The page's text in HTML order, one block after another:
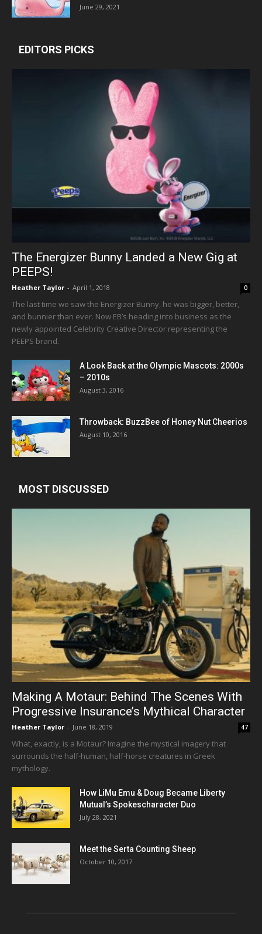
June 29, 2021
EDITORS PICKS
The Energizer Bunny Landed a New Gig at
PEEPS!
Heather Taylor - April 1, 2018 0
The last time we saw the Energizer Bunny, he was bigger, better,
and bunnier than ever. Now EB’s heading into business as the
newly appointed Celebrity Creative Director representing the
PEEPS brand.
A Look Back at the Olympic Mascots: 2000s
– 2010s
August 3, 2016
Throwback: BuzzBee of Honey Nut Cheerios
August 10, 2016
MOST DISCUSSED
Making A Motaur: Behind The Scenes With
Progressive Insurance’s Mythical Character
Heather Taylor - June 18, 2019 47
What, exactly, is a Motaur? Imagine the mystical imagery that
surrounds the half-human, half-horse creatures in Greek
mythology.
How LiMu Emu & Doug Became Liberty
Mutual’s Spokescharacter Duo
July 28, 2021
Meet the Serta Counting Sheep
October 10, 2017